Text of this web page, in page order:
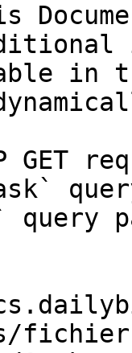
in
GET